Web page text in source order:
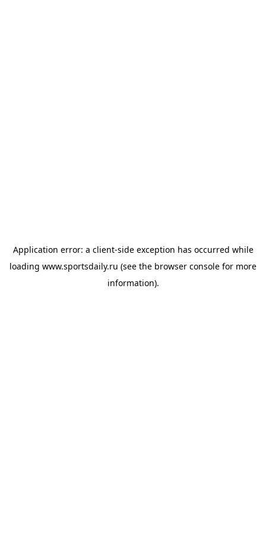
Application error: a client-side exception has occurred while
loading www.sportsdaily.ru (see the browser console for more
information).